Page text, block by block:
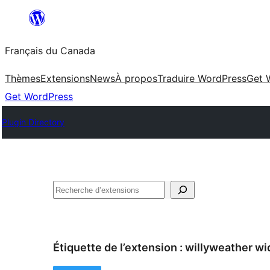
contenu
Français du Canada
ThèmesExtensionsNewsÀ proposTraduire WordPressGet
Get WordPress
Plugin Directory
Recherche
Étiquette de l’extension : willyweather